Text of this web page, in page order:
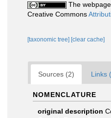
The
Creative Commons
[taxonomic tree] [clear cache]
Sources (2) Links
NOMENCLATURE
original description